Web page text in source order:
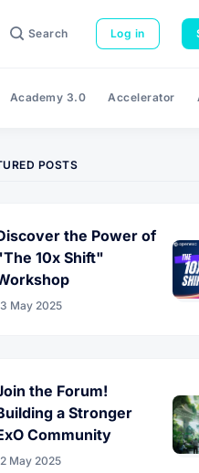
Search Log in
Academy 3.0 Accelerator
POSTS
the Power of
10x Shift"
May 2025
the Forum!
a Stronger
Community
May 2025